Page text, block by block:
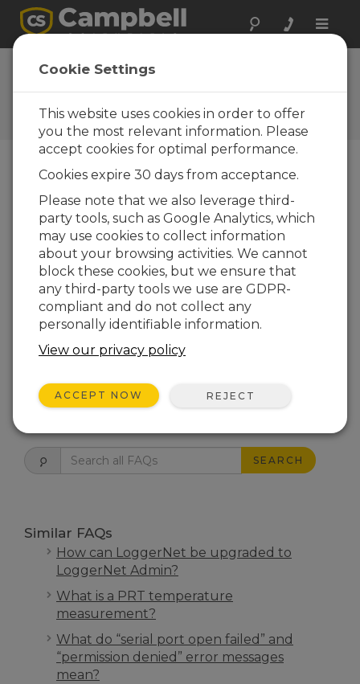
Toggle
FAQs
Frequently Asked Questions
About our Products and
Solutions
When the GPSReady variable is not 10,
does the data logger still synchronize
with the PPS signal?
No. The system needs to be stable before
the information output is used to
synchronize the clock. When PPS is not
being used, clock operation proceeds as
normal, such as when a GPS receiver is not
connected.
SEARCH
Similar FAQs
How can LoggerNet be upgraded to
LoggerNet Admin?
What is a PRT temperature
measurement?
What do “serial port open failed” and
“permission denied” error messages
mean?
Cookie Settings
This website uses cookies in order to offer
you the most relevant information. Please
accept cookies for optimal performance.
Cookies expire 30 days from acceptance.
Please note that we also leverage third-
party tools, such as Google Analytics, which
may use cookies to collect information
about your browsing activities. We cannot
block these cookies, but we ensure that
any third-party tools we use are GDPR-
compliant and do not collect any
personally identifiable information.
View our privacy policy
ACCEPT NOW REJECT